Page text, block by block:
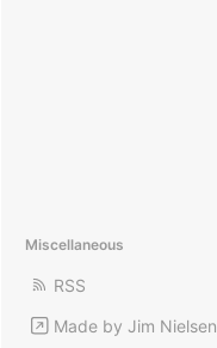
Miscellaneous
RSS
Made by Jim Nielsen